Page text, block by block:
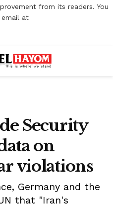
from its readers. You
at
Security
on
violations
Germany and the
that "Iran's